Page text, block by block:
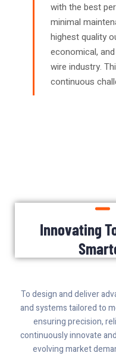
with the best
minimal
highest quality
economical,
wire industry.
continuous
Innovating
To design and deliver
and systems tailored to
ensuring precision,
continuously innovate
evolving market